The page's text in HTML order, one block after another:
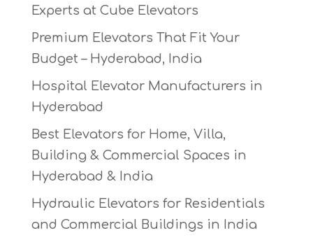
Experts at Cube Elevators
Premium Elevators That Fit Your
Budget – Hyderabad, India
Hospital Elevator Manufacturers in
Hyderabad
Best Elevators for Home, Villa,
Building & Commercial Spaces in
Hyderabad & India
Hydraulic Elevators for Residentials
and Commercial Buildings in India